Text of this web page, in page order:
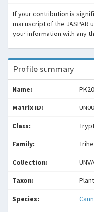
If your contribution is
manuscript of the JASPAR
your information with any
Profile summary
Name:
Matrix ID:
Class:
Family:
Collection:
Taxon:
Species: